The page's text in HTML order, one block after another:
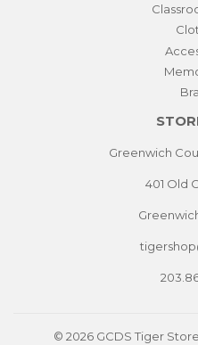
Greenwich
401 Old
© 2026 GCDS Tiger Store